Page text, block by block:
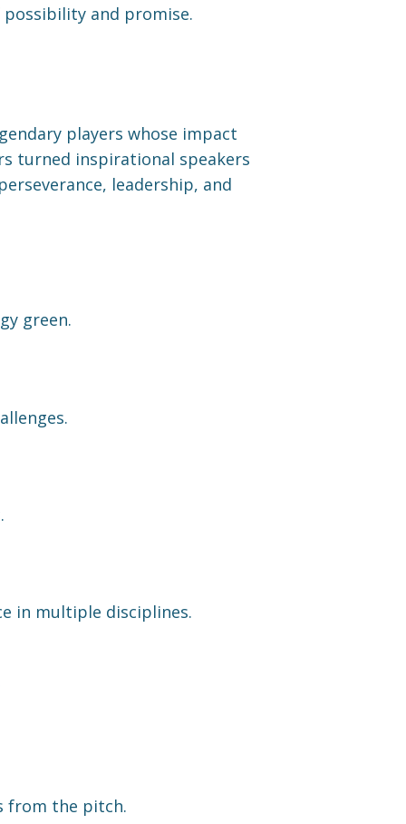
and promise.
players whose impact
turned inspirational speakers
leadership, and
green.
in multiple disciplines.
from the pitch.